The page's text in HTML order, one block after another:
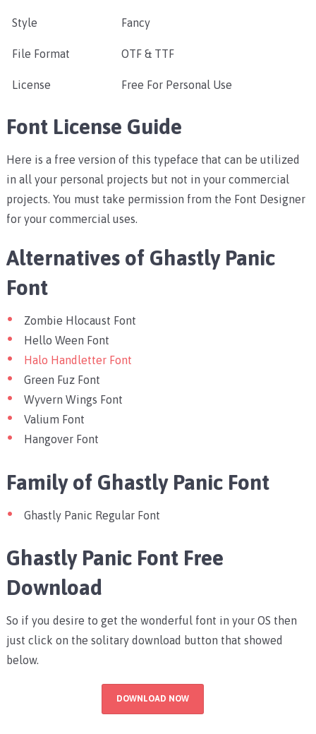
Style Fancy
File Format OTF & TTF
License Free For Personal Use
Font License Guide
Here is a free version of this typeface that can be utilized
in all your personal projects but not in your commercial
projects. You must take permission from the Font Designer
for your commercial uses.
Alternatives of Ghastly Panic
Font
Zombie Hlocaust Font
Hello Ween Font
Halo Handletter Font
Green Fuz Font
Wyvern Wings Font
Valium Font
Hangover Font
Family of Ghastly Panic Font
Ghastly Panic Regular Font
Ghastly Panic Font Free
Download
So if you desire to get the wonderful font in your OS then
just click on the solitary download button that showed
below.
DOWNLOAD NOW